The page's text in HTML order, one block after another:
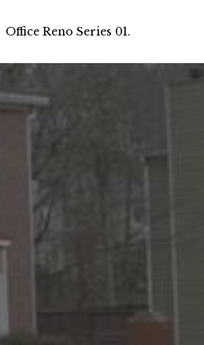
Office Reno Series 01.